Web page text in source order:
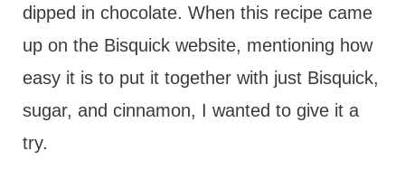
dipped in chocolate. When this recipe came
up on the Bisquick website, mentioning how
easy it is to put it together with just Bisquick,
sugar, and cinnamon, I wanted to give it a
try.